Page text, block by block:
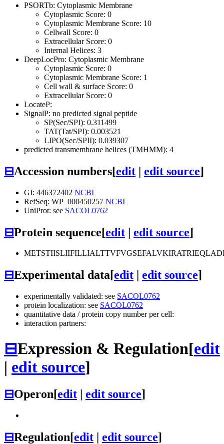
PSORTb: Cytoplasmic Membrane
Cytoplasmic Score: 0
Cytoplasmic Membrane Score: 10
Cellwall Score: 0
Extracellular Score: 0
Internal Helices: 3
DeepLocPro: Cytoplasmic Membrane
Cytoplasmic Score: 0
Cytoplasmic Membrane Score: 1
Cell wall & surface Score: 0
Extracellular Score: 0
LocateP:
SignalP: no predicted signal peptide
SP(Sec/SPI): 0.311499
TAT(Tat/SPI): 0.003521
LIPO(Sec/SPII): 0.039307
predicted transmembrane helices (TMHMM): 4
⊟Accession numbers[edit | edit source]
GI: 446372402 NCBI
RefSeq: WP_000450257 NCBI
UniProt: see SACOL0762
⊟Protein sequence[edit | edit source]
⊟Experimental data[edit edit source]
experimentally validated: see SACOL0762
protein localization: see SACOL0762
quantitative data / protein copy number per cell:
interaction partners:
⊟Expression & Regulation[edit
| edit source]
⊟Operon[edit | edit source]
⊟Regulation[edit | edit source]